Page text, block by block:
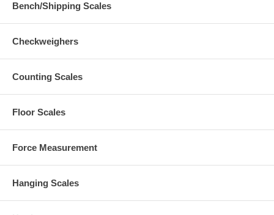
Bench/Shipping Scales
Checkweighers
Counting Scales
Floor Scales
Force Measurement
Hanging Scales